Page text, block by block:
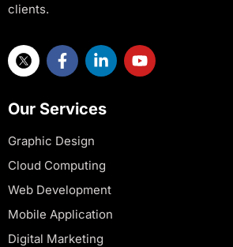
clients.
Our Services
Graphic Design
Cloud Computing
Web Development
Mobile Application
Digital Marketing